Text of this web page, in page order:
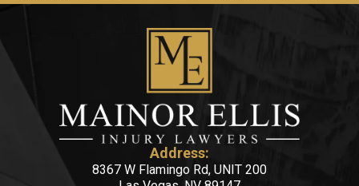
Address:
8367 W Flamingo Rd, UNIT 200